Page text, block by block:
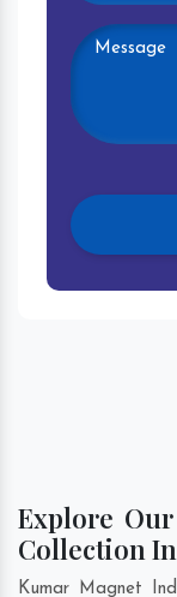
Explore
Collection
Kumar Magnet